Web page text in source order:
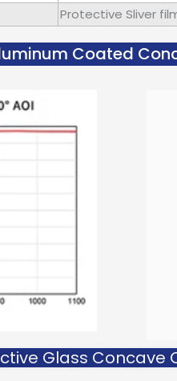
Protective Sliver
Coated
Glass Concave